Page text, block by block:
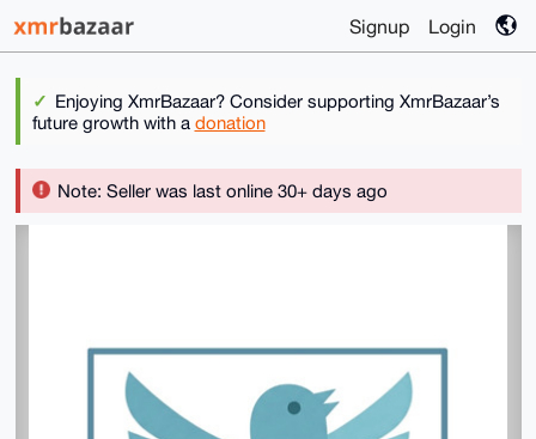
Signup Login
Enjoying XmrBazaar? Consider supporting XmrBazaar’s
future growth with a donation
Note: Seller was last online 30+ days ago